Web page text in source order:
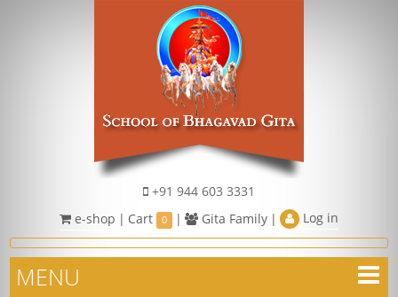
+91 944 603 3331
e-shop | Cart 0 | Gita Family | Log in
MENU